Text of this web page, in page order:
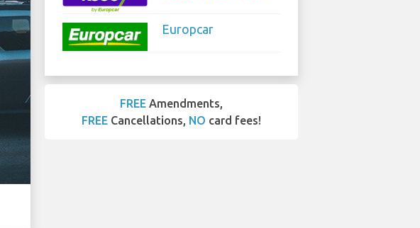
Europcar
FREE Amendments,
FREE Cancellations, NO card fees!